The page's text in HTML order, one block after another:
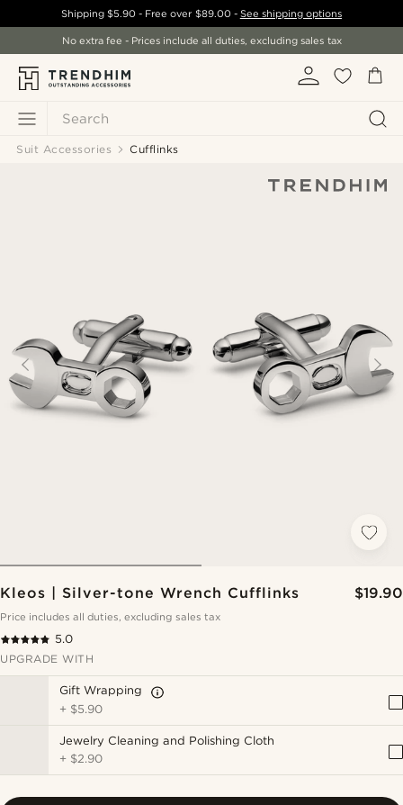
Search
Shipping$5.90 - Free over $89.00- See shipping options
No extra fee - Prices include all duties, excluding sales tax
Suit Accessories Cufflinks
Kleos | Silver-tone Wrench Cufflinks $19.90
Price includes all duties, excluding sales tax
5.0
UPGRADE WITH
Gift Wrapping
+ $5.90
Jewelry Cleaning and Polishing Cloth
+ $2.90